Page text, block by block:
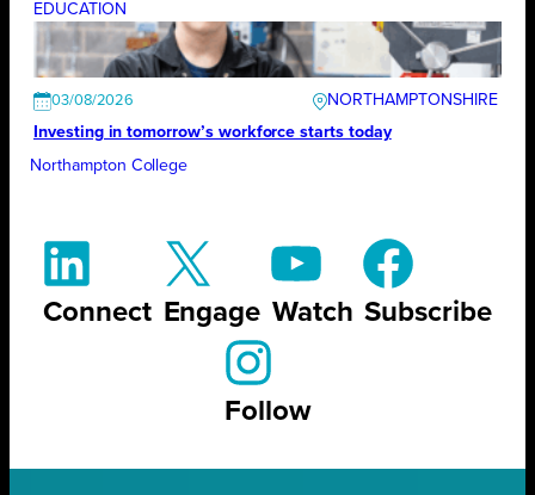
EDUCATION
03/08/2026
NORTHAMPTONSHIRE
Investing in tomorrow’s workforce starts today
Northampton College
Connect Engage Watch Subscribe
Follow